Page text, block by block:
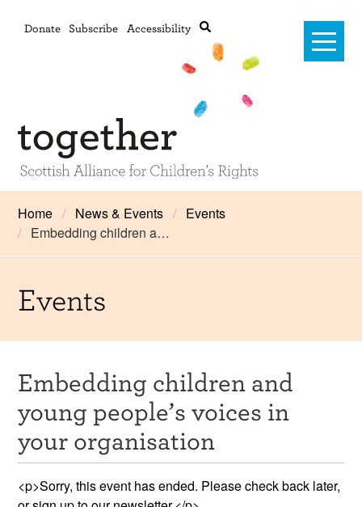
Donate Subscribe Accessibility
Advanced search
Home
Training and Consultancy
Resources
News & Events
Get Involved
Contact Us
Home News & Events
Events
Embedding children a…
Events
Embedding children and
young people’s voices in
your organisation
<p>Sorry, this event has ended. Please check back later,